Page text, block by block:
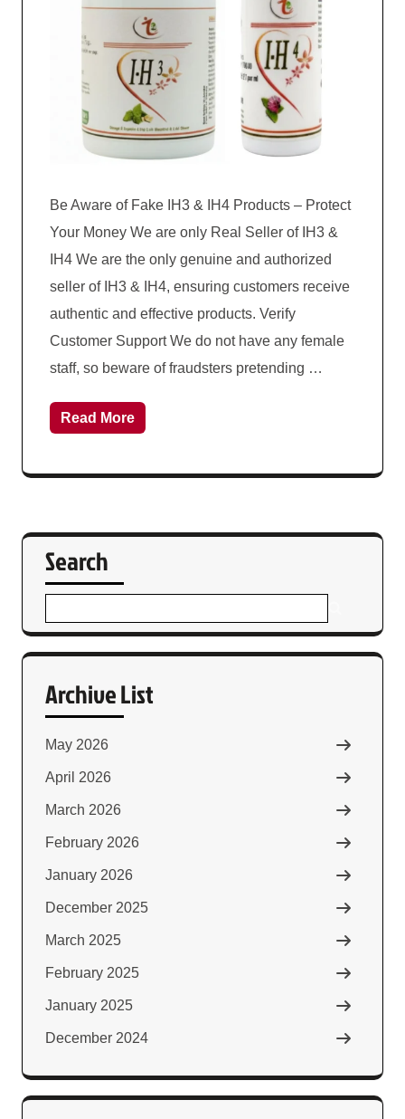
Be Aware of Fake IH3 & IH4 Products – Protect
Your Money We are only Real Seller of IH3 &
IH4 We are the only genuine and authorized
seller of IH3 & IH4, ensuring customers receive
authentic and effective products. Verify
Customer Support We do not have any female
staff, so beware of fraudsters pretending …
Read More
Search
Archive List
May 2026
April 2026
March 2026
February 2026
January 2026
December 2025
March 2025
February 2025
January 2025
December 2024